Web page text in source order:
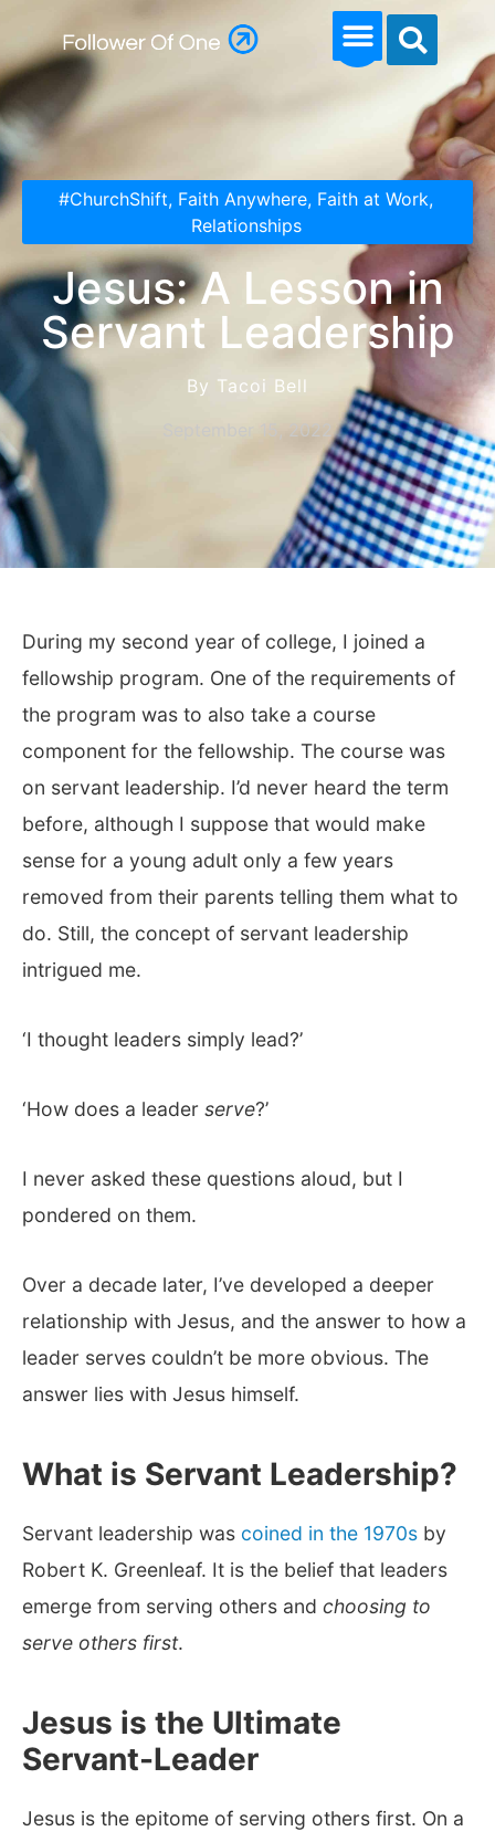
#ChurchShift, Faith Anywhere, Faith at Work,
Relationships
Jesus: A Lesson in
Servant Leadership
By Tacoi Bell
September 15, 2022
During my second year of college, I joined a
fellowship program. One of the requirements of
the program was to also take a course
component for the fellowship. The course was
on servant leadership. I’d never heard the term
before, although I suppose that would make
sense for a young adult only a few years
removed from their parents telling them what to
do. Still, the concept of servant leadership
intrigued me.
‘I thought leaders simply lead?’
‘How does a leader serve?’
I never asked these questions aloud, but I
pondered on them.
Over a decade later, I’ve developed a deeper
relationship with Jesus, and the answer to how a
leader serves couldn’t be more obvious. The
answer lies with Jesus himself.
What is Servant Leadership?
Servant leadership was coined in the 1970s by
Robert K. Greenleaf. It is the belief that leaders
emerge from serving others and choosing to
serve others first.
Jesus is the Ultimate
Servant-Leader
Jesus is the epitome of serving others first. On a